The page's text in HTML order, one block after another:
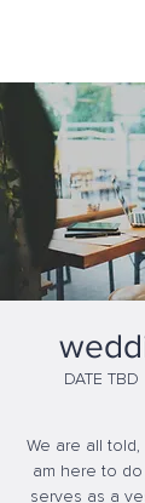
DATE TBD
We are all told,
am here to
serves as a